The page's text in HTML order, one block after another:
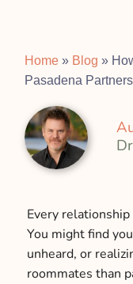
Home » Blog »
Pasadena
Every
You might find
unheard, or
roommates than